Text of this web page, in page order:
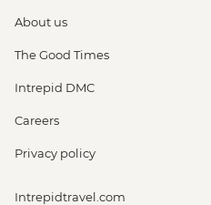
About us
The Good Times
Intrepid DMC
Careers
Privacy policy
Intrepidtravel.com